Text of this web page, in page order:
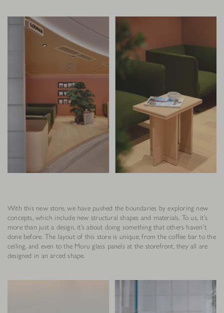
With this new store, we have pushed the boundaries by exploring new
concepts, which include new structural shapes and materials. To us, it’s
more than just a design, it’s about doing something that others haven’t
done before. The layout of this store is unique; from the coffee bar to the
ceiling, and even to the Moru glass panels at the storefront, they all are
designed in an arced shape.